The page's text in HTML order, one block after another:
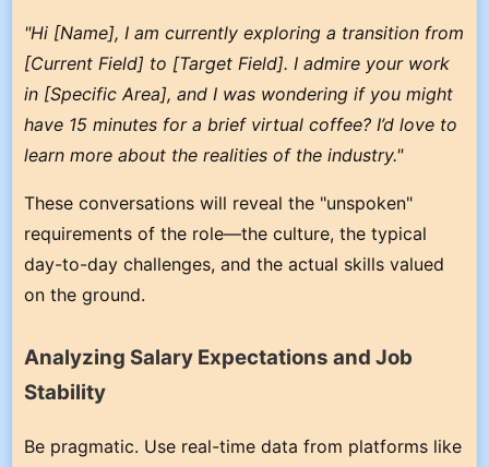
"Hi [Name], I am currently exploring a transition from
[Current Field] to [Target Field]. I admire your work
in [Specific Area], and I was wondering if you might
have 15 minutes for a brief virtual coffee? I’d love to
learn more about the realities of the industry."
These conversations will reveal the "unspoken"
requirements of the role—the culture, the typical
day-to-day challenges, and the actual skills valued
on the ground.
Analyzing Salary Expectations and Job
Stability
Be pragmatic. Use real-time data from platforms like